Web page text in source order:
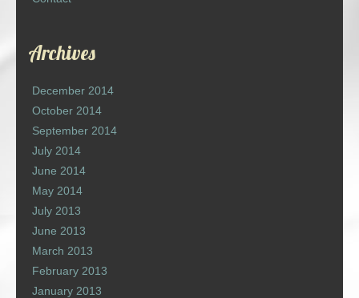
Archives
December 2014
October 2014
September 2014
July 2014
June 2014
May 2014
July 2013
June 2013
March 2013
February 2013
January 2013